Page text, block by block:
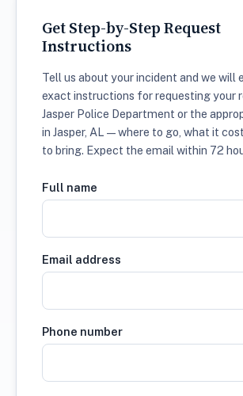
Get Step-by-Step Request
Instructions
Tell us about your incident and we will
exact instructions for requesting your
Jasper Police Department or the
in Jasper, AL — where to go, what it
to bring. Expect the email within 72
Full name
Email address
Phone number